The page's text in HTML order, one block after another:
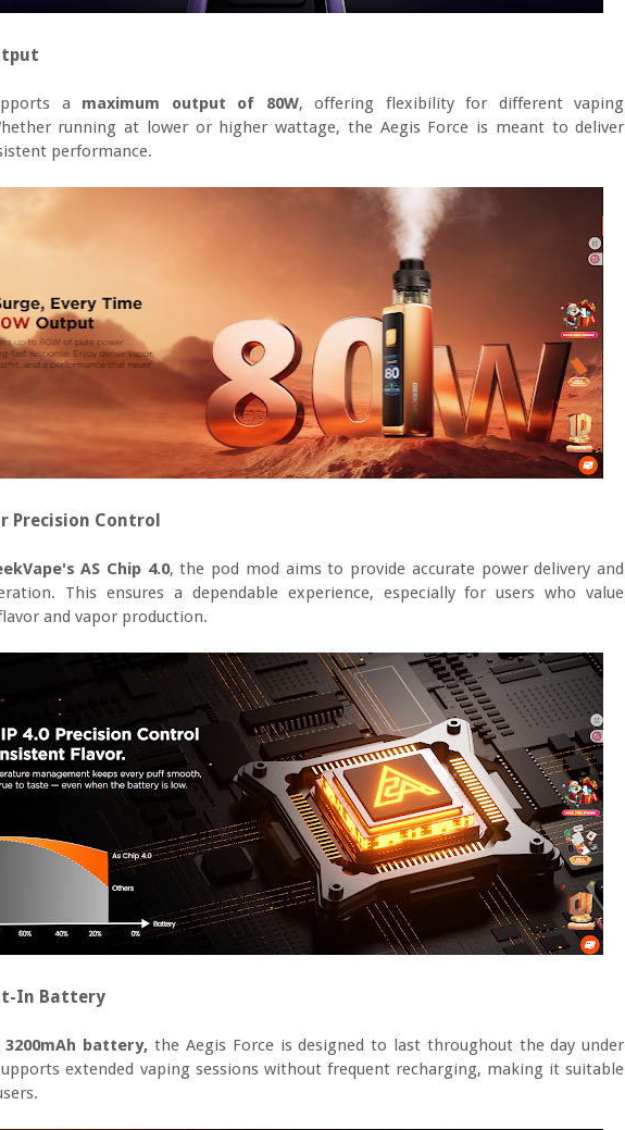
a maximum output of 80W, offering flexibility for different vaping
running at lower or higher wattage, the Aegis Force is meant to deliver
performance.
Precision Control
AS Chip 4.0, the pod mod aims to provide accurate power delivery and
This ensures a dependable experience, especially for users who value
and vapor production.
In Battery
battery, the Aegis Force is designed to last throughout the day under
extended vaping sessions without frequent recharging, making it suitable